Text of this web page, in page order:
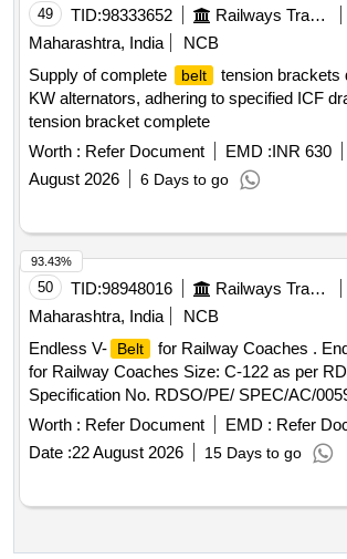
Total PO value variation Permitt ed: Max 8
49 TID:98333652 Railways Transport Services
Maharashtra, India
NCB
Supply of complete
belt
tension brackets
KW alternators, adhering to specified ICF
tension bracket complete
Worth : Refer Document EMD :INR 630
August 2026
6 Days to go
50 TID:98948016 Railways Transport Services
Maharashtra, India
NCB
Endless V-
Belt for Railway Coaches .
for Railway Coaches Size: C-122 as per
Specification No. RDSO/PE/ SPEC/AC/
with amendment No. 1, one set consists of
", [ Warr anty Period: 30 Months after
delivery ] ]
Worth : Refer Document EMD : Refer
Date :22 August 2026 15 Days to go
93.43%